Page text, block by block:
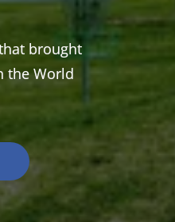
brought
the World